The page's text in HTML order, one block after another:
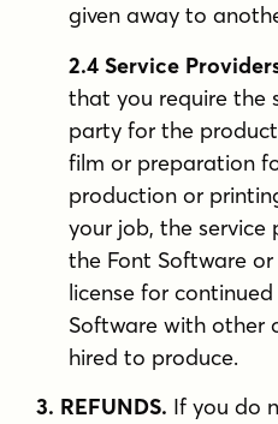
given away to
2.4 Service
that you require the
party for the
film or preparation
production or
your job, the
the Font Software
license for
Software with other
hired to produce.
3. REFUNDS. If you do